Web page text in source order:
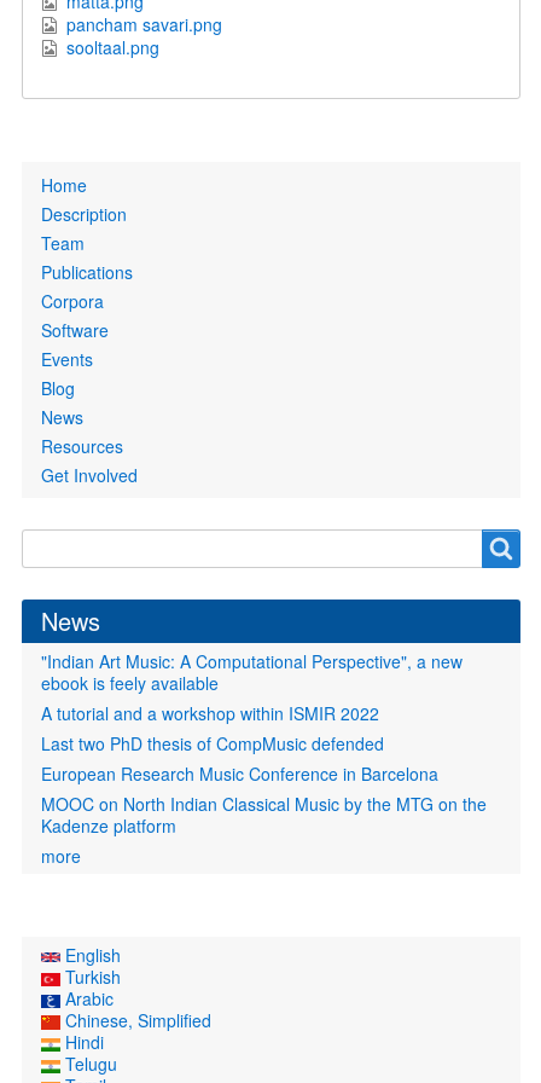
pancham savari.png
sooltaal.png
Primary
links
Home
Description
Team
Publications
Corpora
Software
Events
Blog
News
Resources
Get Involved
form
News
"Indian Art Music: A Computational Perspective", a new
ebook is feely available
A tutorial and a workshop within ISMIR 2022
Last two PhD thesis of CompMusic defended
European Research Music Conference in Barcelona
MOOC on North Indian Classical Music by the MTG on the
Kadenze platform
more
English
Turkish
Arabic
Chinese, Simplified
Hindi
Telugu